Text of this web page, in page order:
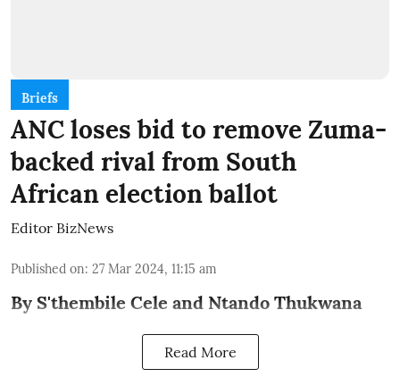
Briefs
ANC loses bid to remove Zuma-
backed rival from South
African election ballot
Editor BizNews
Published on: 27 Mar 2024, 11:15 am
By S'thembile Cele and Ntando Thukwana
Read More